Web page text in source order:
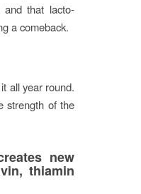
that lacto-
a comeback.
all year round.
strength of the
new
thiamin